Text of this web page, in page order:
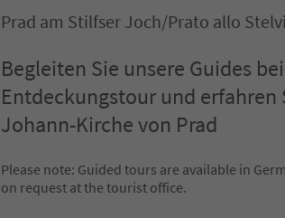
Prad am Stilfser Joch/Prato allo
Begleiten Sie unsere Guides
Entdeckungstour und erfahren
Johann-Kirche von Prad
Please note: Guided tours are available in
on request at the tourist office.